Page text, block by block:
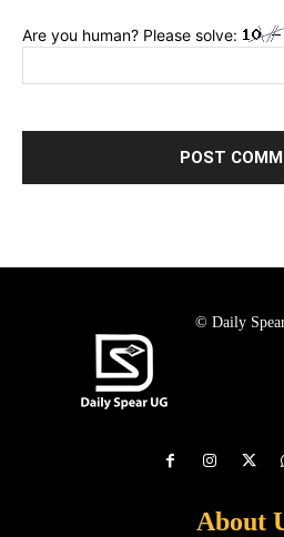
Are you human? Please solve:
© Daily
About